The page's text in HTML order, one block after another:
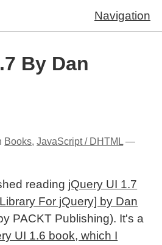
Navigation
By Dan
Books,JavaScript / DHTML —
reading jQuery UI 1.7
For jQuery] by Dan
PACKT Publishing). It's a
UI 1.6 book, which I